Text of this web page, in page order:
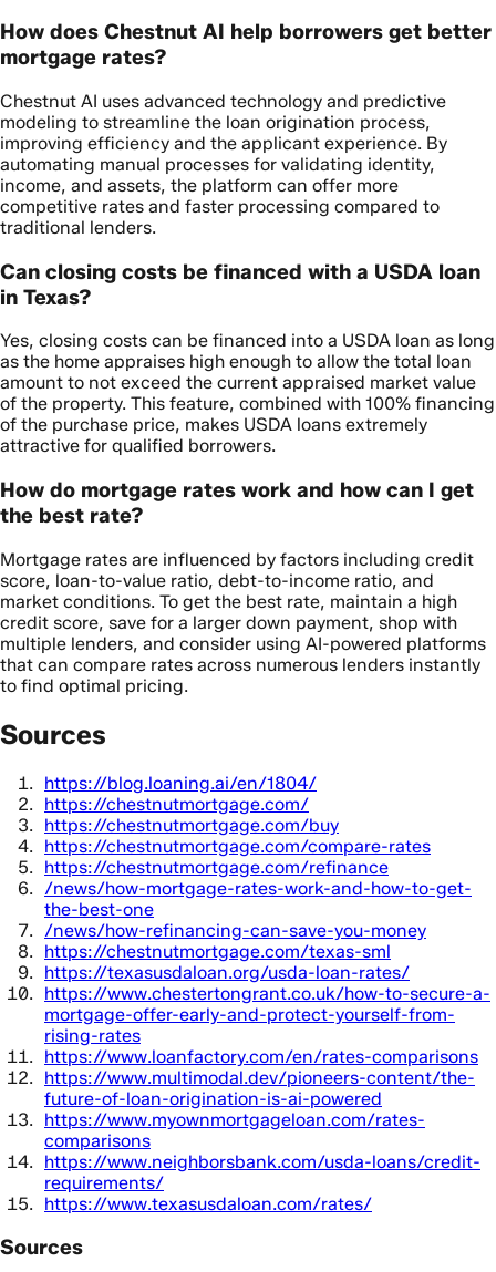
How does Chestnut AI help borrowers get better
mortgage rates?
Chestnut AI uses advanced technology and predictive
modeling to streamline the loan origination process,
improving efficiency and the applicant experience. By
automating manual processes for validating identity,
income, and assets, the platform can offer more
competitive rates and faster processing compared to
traditional lenders.
Can closing costs be financed with a USDA loan
in Texas?
Yes, closing costs can be financed into a USDA loan as long
as the home appraises high enough to allow the total loan
amount to not exceed the current appraised market value
of the property. This feature, combined with 100% financing
of the purchase price, makes USDA loans extremely
attractive for qualified borrowers.
How do mortgage rates work and how can I get
the best rate?
Mortgage rates are influenced by factors including credit
score, loan-to-value ratio, debt-to-income ratio, and
market conditions. To get the best rate, maintain a high
credit score, save for a larger down payment, shop with
multiple lenders, and consider using AI-powered platforms
that can compare rates across numerous lenders instantly
to find optimal pricing.
Sources
https://blog.loaning.ai/en/1804/
https://chestnutmortgage.com/
https://chestnutmortgage.com/buy
https://chestnutmortgage.com/compare-rates
https://chestnutmortgage.com/refinance
/news/how-mortgage-rates-work-and-how-to-get-
the-best-one
/news/how-refinancing-can-save-you-money
https://chestnutmortgage.com/texas-sml
https://texasusdaloan.org/usda-loan-rates/
https://www.chestertongrant.co.uk/how-to-secure-a-
mortgage-offer-early-and-protect-yourself-from-
rising-rates
https://www.loanfactory.com/en/rates-comparisons
https://www.multimodal.dev/pioneers-content/the-
future-of-loan-origination-is-ai-powered
https://www.myownmortgageloan.com/rates-
comparisons
https://www.neighborsbank.com/usda-loans/credit-
requirements/
https://www.texasusdaloan.com/rates/
Sources